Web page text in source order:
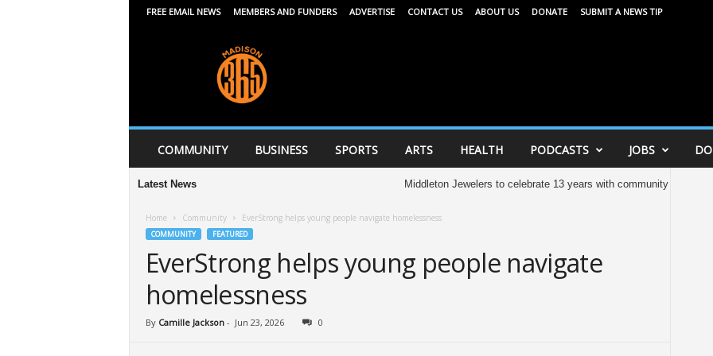
FREE EMAIL NEWS MEMBERS AND FUNDERS ADVERTISE CONTACT US ABOUT US DONATE SUBMIT A NEWS TIP
6
5
COMMUNITY BUSINESS SPORTS ARTS HEALTH PODCASTS JOBS
Latest News Middleton Jewelers to celebrate 13 years with community celebration tomorrow
Home Community EverStrong helps young people navigate homelessness
COMMUNITY FEATURED
EverStrong helps young people navigate
homelessness
By Camille Jackson - Jun 23, 2026 0